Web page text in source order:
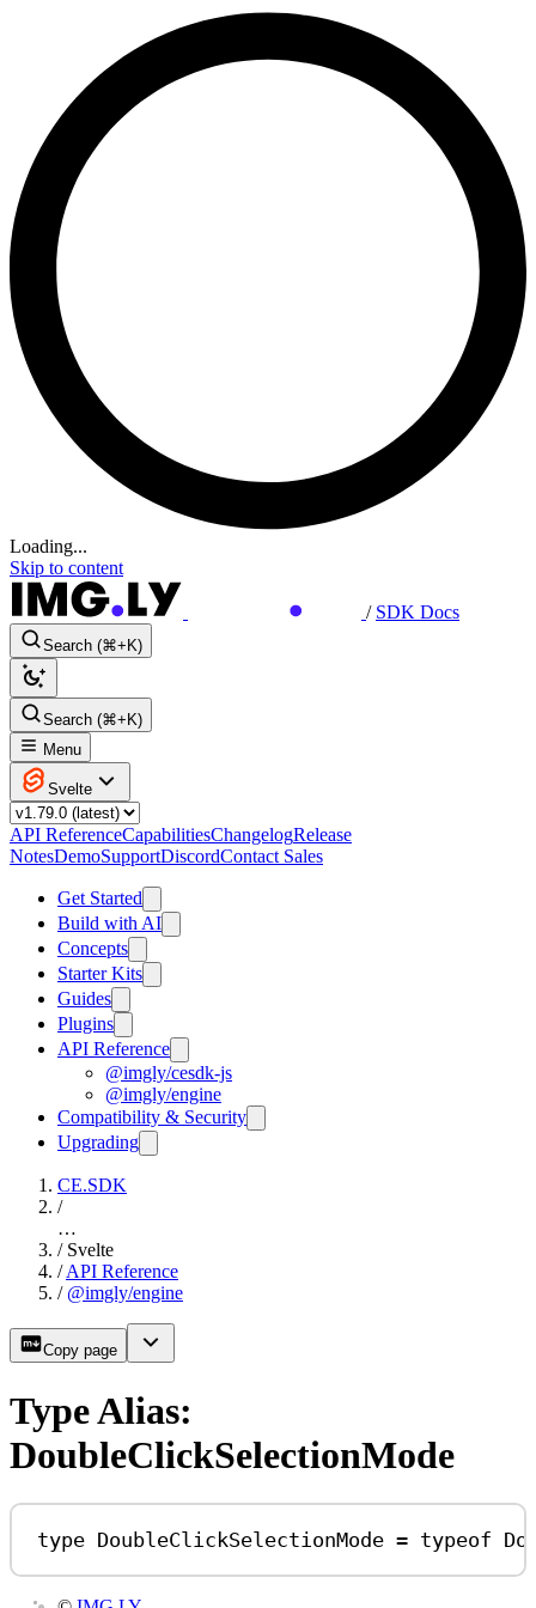
Loading...
Skip to content
/ SDK Docs
Search (⌘+K)
Search (⌘+K)
Menu
Svelte
API ReferenceCapabilitiesChangelogRelease
NotesDemoSupportDiscordContact Sales
Get Started
Build with AI
Concepts
Starter Kits
Guides
Plugins
API Reference
@imgly/cesdk-js
@imgly/engine
Compatibility & Security
Upgrading
CE.SDK
/
…
/ Svelte
/ API Reference
/ @imgly/engine
Copy page
Type Alias:
DoubleClickSelectionMode
type DoubleClickSelectionMode = typeof